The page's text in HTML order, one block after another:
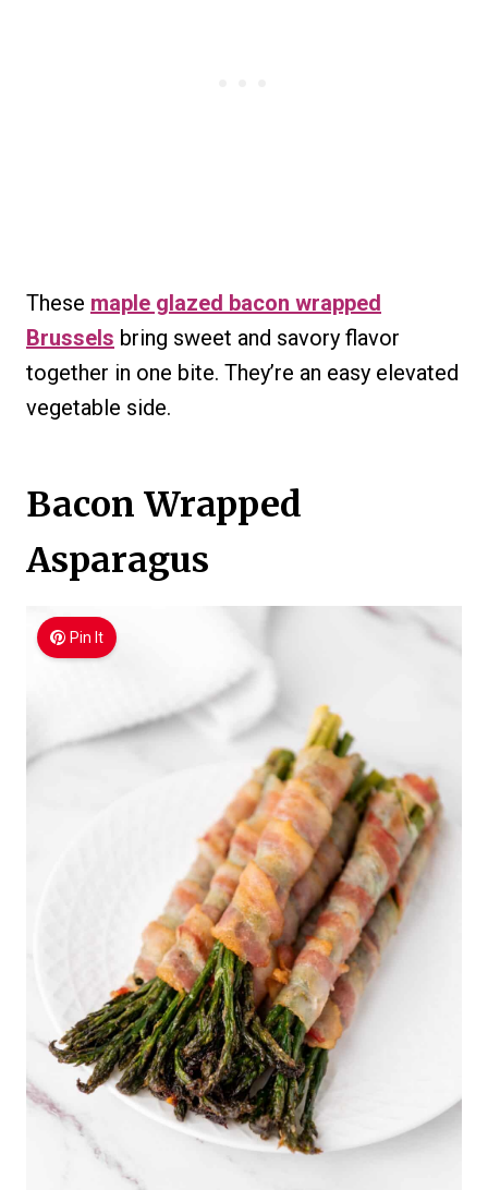
These maple glazed bacon wrapped
Brussels bring sweet and savory flavor
together in one bite. They’re an easy elevated
vegetable side.
Bacon Wrapped
Asparagus
Pin It